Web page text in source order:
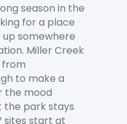
season in the
for a place
somewhere
Miller Creek
from
to make a
the mood
the park stays
sites start at